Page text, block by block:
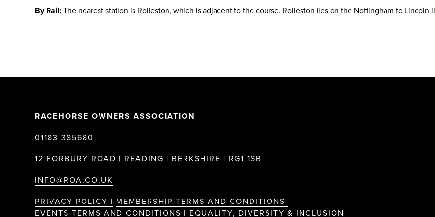
By Rail: The nearest station is Rolleston, which is adjacent to the course. Rolleston lies on the Nottingham to Lincoln
RACEHORSE OWNERS ASSOCIATION
01183 385680
12 FORBURY ROAD | READING | BERKSHIRE | RG1 1SB
INFO@ROA.CO.UK
PRIVACY POLICY | MEMBERSHIP TERMS AND CONDITIONS
EVENTS TERMS AND CONDITIONS | EQUALITY, DIVERSITY & INCLUSION